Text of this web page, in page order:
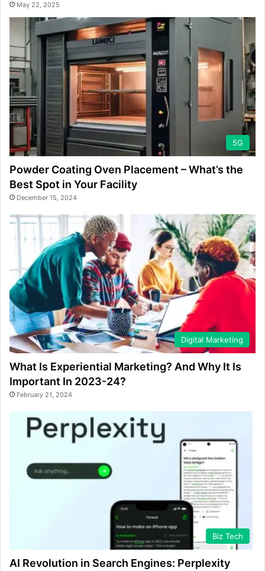
May 22, 2025
5G
Powder Coating Oven Placement – What’s the
Best Spot in Your Facility
December 15, 2024
Digital Marketing
What Is Experiential Marketing? And Why It Is
Important In 2023-24?
February 21, 2024
Biz Tech
AI Revolution in Search Engines: Perplexity